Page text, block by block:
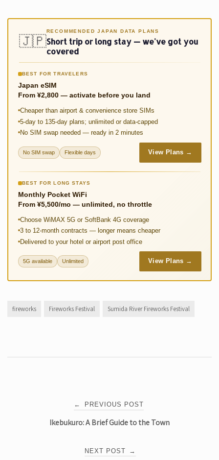
b
o
o
k
at
sA
p
p
tt
er
ail d
di
t
p
y
Li
n
ar
e
🇯🇵
RECOMMENDED JAPAN DATA PLANS
Short trip or long stay — we've got you
covered
BEST FOR TRAVELERS
Japan eSIM
From ¥2,800 — activate before you land
Cheaper than airport & convenience store SIMs
5-day to 135-day plans; unlimited or data-capped
No SIM swap needed — ready in 2 minutes
No SIM swap Flexible days View Plans →
BEST FOR LONG STAYS
Monthly Pocket WiFi
From ¥5,500/mo — unlimited, no throttle
Choose WiMAX 5G or SoftBank 4G coverage
3 to 12-month contracts — longer means cheaper
Delivered to your hotel or airport post office
5G available Unlimited View Plans →
fireworks Fireworks Festival Sumida River Fireworks Festival
navigation
← PREVIOUS POST
Ikebukuro: A Brief Guide to the Town
NEXT POST →